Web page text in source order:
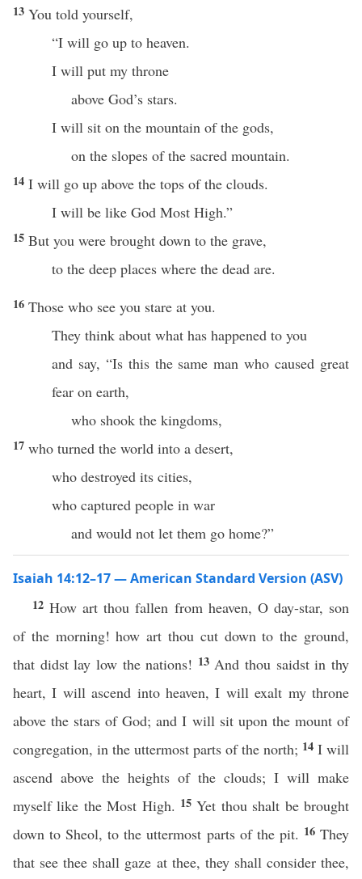
13 You told yourself,
“I will go up to heaven.
I will put my throne
above God’s stars.
I will sit on the mountain of the gods,
on the slopes of the sacred mountain.
14 I will go up above the tops of the clouds.
I will be like God Most High.”
15 But you were brought down to the grave,
to the deep places where the dead are.
16 Those who see you stare at you.
They think about what has happened to you
and say, “Is this the same man who caused great
fear on earth,
who shook the kingdoms,
17 who turned the world into a desert,
who destroyed its cities,
who captured people in war
and would not let them go home?”
Isaiah 14:12–17 — American Standard Version (ASV)
12How art thou fallen from heaven, O day-star, son
of the morning! how art thou cut down to the ground,
that didst lay low the nations! 13 And thou saidst in thy
heart, I will ascend into heaven, I will exalt my throne
above the stars of God; and I will sit upon the mount of
congregation, in the uttermost parts of the north; 14 I will
ascend above the heights of the clouds; I will make
myself like the Most High. 15Yet thou shalt be brought
down to Sheol, to the uttermost parts of the pit. 16They
that see thee shall gaze at thee, they shall consider thee,